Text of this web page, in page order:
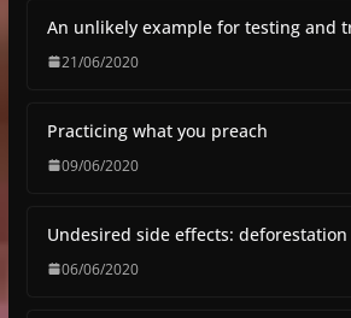
An unlikely example for testing and
21/06/2020
Practicing what you preach
09/06/2020
Undesired side effects: deforestation
06/06/2020